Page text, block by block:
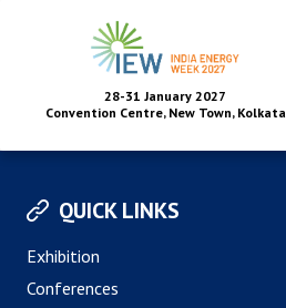
28-31 January 2027
Convention Centre, New Town, Kolkata
QUICK LINKS
Exhibition
Conferences